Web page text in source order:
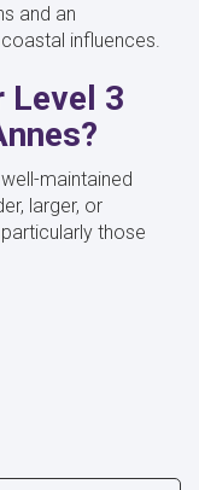
and an
influences.
Level 3
maintained
larger, or
those